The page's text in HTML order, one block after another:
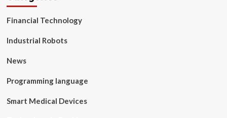
Financial Technology
Industrial Robots
News
Programming language
Smart Medical Devices